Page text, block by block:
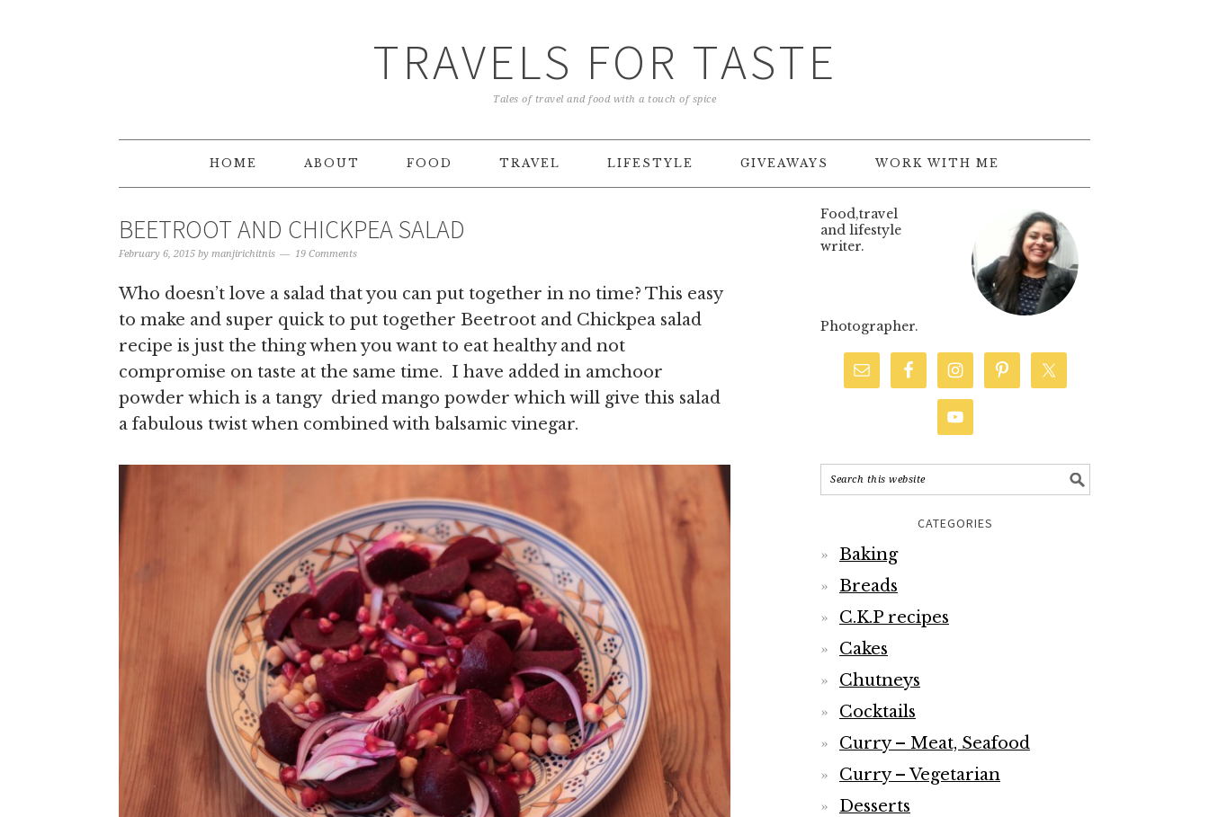
TRAVELS FOR TASTE
Tales of travel and food with a touch of spice
HOME ABOUT FOOD TRAVEL LIFESTYLE GIVEAWAYS WORK WITH ME
BEETROOT AND CHICKPEA SALAD
February 6, 2015 by manjirichitnis 19 Comments
Who doesn’t love a salad that you can put together in no time? This easy
to make and super quick to put together Beetroot and Chickpea salad
recipe is just the thing when you want to eat healthy and not
compromise on taste at the same time. I have added in amchoor
powder which is a tangy dried mango powder which will give this salad
a fabulous twist when combined with balsamic vinegar.
Food,travel
and lifestyle
writer.
Photographer.
CATEGORIES
Baking
Breads
C.K.P recipes
Cakes
Chutneys
Cocktails
Curry – Meat, Seafood
Curry – Vegetarian
Desserts